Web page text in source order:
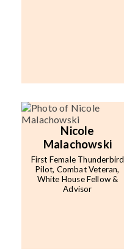
Nicole
Malachowski
First Female Thunderbird
Pilot, Combat Veteran,
White House Fellow &
Advisor